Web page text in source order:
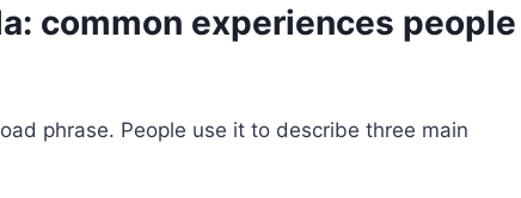
common experiences people
phrase. People use it to describe three main